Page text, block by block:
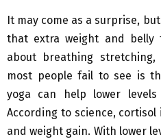
It may come as a surprise,
that extra weight and belly
about breathing
most people fail to see is
yoga can help lower
According to science,
and weight gain. With lower